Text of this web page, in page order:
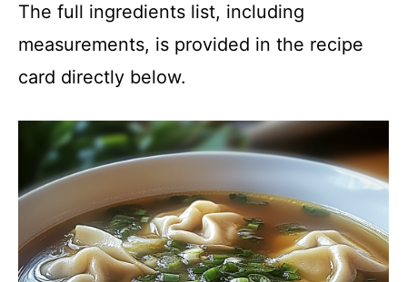
The full ingredients list, including
measurements, is provided in the recipe
card directly below.